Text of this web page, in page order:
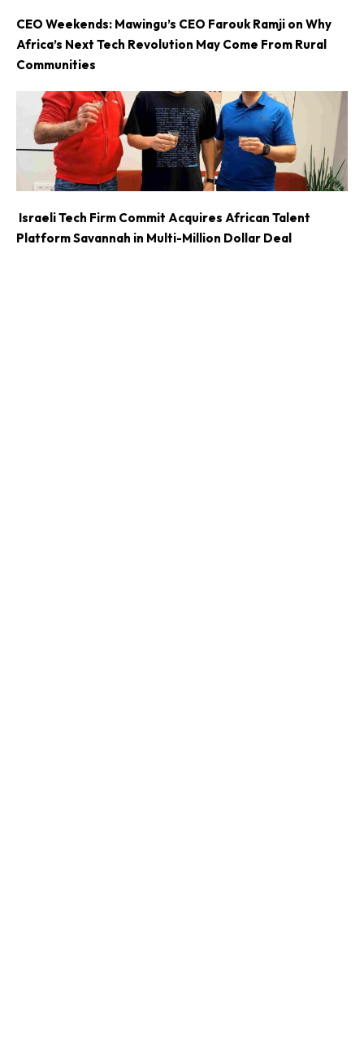
CEO Weekends: Mawingu’s CEO Farouk Ramji on Why
Africa’s Next Tech Revolution May Come From Rural
Communities
Israeli Tech Firm Commit Acquires African Talent
Platform Savannah in Multi-Million Dollar Deal